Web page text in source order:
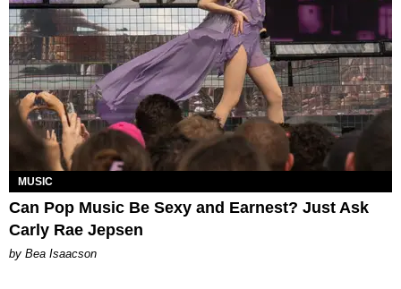
MUSIC
Can Pop Music Be Sexy and Earnest? Just Ask
Carly Rae Jepsen
by Bea Isaacson